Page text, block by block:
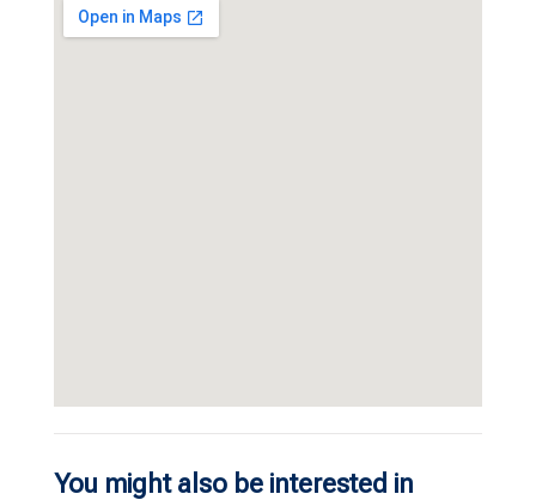
You might also be interested in